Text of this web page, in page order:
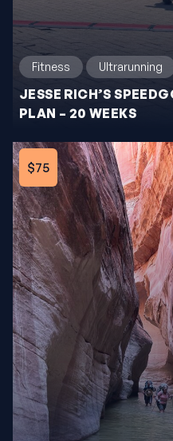
Fitness Ultrarunning
JESSE RICH’S
PLAN – 20 WEEKS
$75